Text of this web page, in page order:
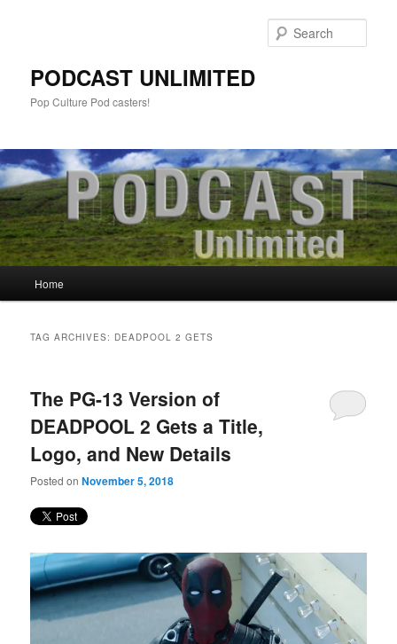
PODCAST UNLIMITED
Pop Culture Pod casters!
Skip
content
Skip
content
Home
TAG ARCHIVES: DEADPOOL 2 GETS
The PG-13 Version of
DEADPOOL 2 Gets a Title,
Logo, and New Details
Posted onNovember 5, 2018